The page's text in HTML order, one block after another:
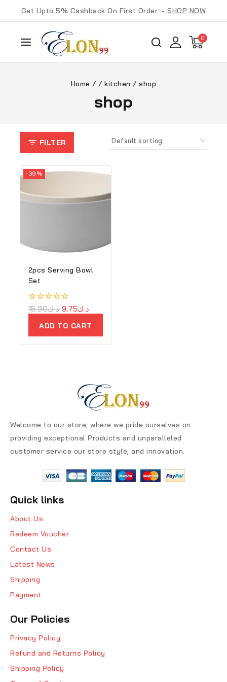
Get Upto 5% Cashback On First Order: -SHOP NOW
0
Home / / kitchen / shop
shop
FILTER
-39%
2pcs Serving Bowl
Set
0
out
د.ك15.90 د.ك9.75
ADD TO CART
Welcome to our store, where we pride ourselves on
providing exceptional Products and unparalleled
customer service our store style, and innovation.
Quick links
About Us
Redeem Voucher
Contact Us
Latest News
Shipping
Payment
Our Policies
Privacy Policy
Refund and Returns Policy
Shipping Policy